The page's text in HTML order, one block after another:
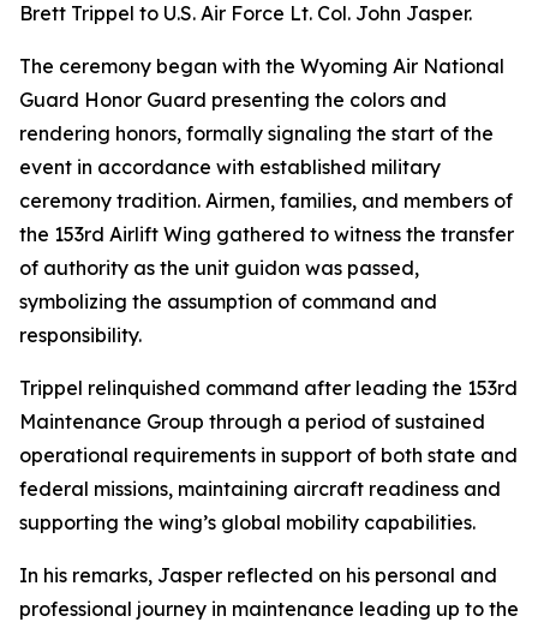
Brett Trippel to U.S. Air Force Lt. Col. John Jasper.
The ceremony began with the Wyoming Air National
Guard Honor Guard presenting the colors and
rendering honors, formally signaling the start of the
event in accordance with established military
ceremony tradition. Airmen, families, and members of
the 153rd Airlift Wing gathered to witness the transfer
of authority as the unit guidon was passed,
symbolizing the assumption of command and
responsibility.
Trippel relinquished command after leading the 153rd
Maintenance Group through a period of sustained
operational requirements in support of both state and
federal missions, maintaining aircraft readiness and
supporting the wing’s global mobility capabilities.
In his remarks, Jasper reflected on his personal and
professional journey in maintenance leading up to the